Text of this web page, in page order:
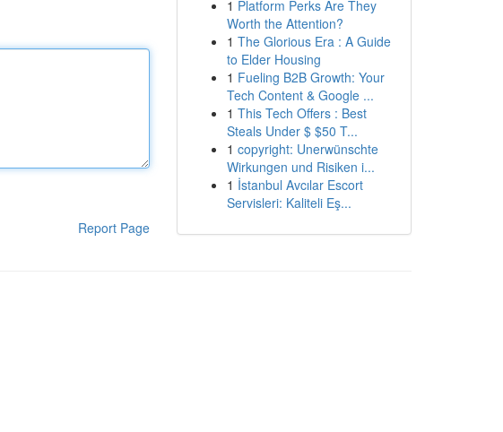
Report Page
1 Platform Perks Are They
Worth the Attention?
1 The Glorious Era : A Guide
to Elder Housing
1 Fueling B2B Growth: Your
Tech Content & Google ...
1 This Tech Offers : Best
Steals Under $ $50 T...
1 copyright: Unerwünschte
Wirkungen und Risiken i...
1 İstanbul Avcılar Escort
Servisleri: Kaliteli Eş...